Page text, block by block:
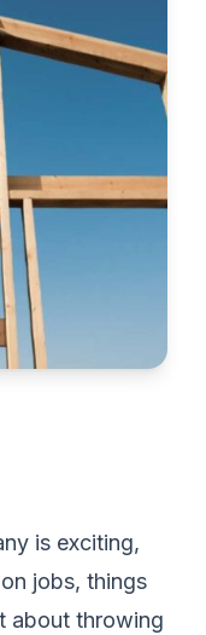
is exciting,
jobs, things
about throwing